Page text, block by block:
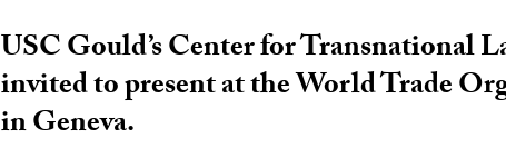
USC Gould’s Center for Transnational
invited to present at the World Trade
in Geneva.